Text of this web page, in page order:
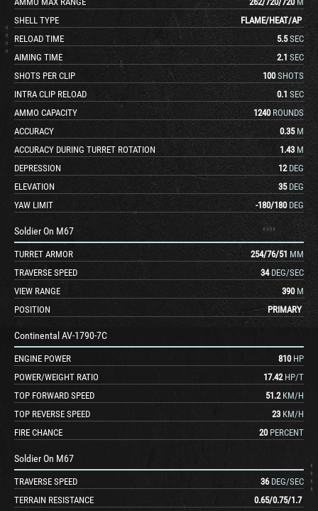
SHELL TYPE
FLAME/HEAT/AP
RELOAD TIME
5.5 SEC
AIMING TIME
2.1 SEC
SHOTS PER CLIP
100 SHOTS
INTRA CLIP RELOAD
0.1 SEC
AMMO CAPACITY
1240 ROUNDS
ACCURACY
0.35 M
ACCURACY DURING TURRET ROTATION
1.43 M
DEPRESSION
12 DEG
ELEVATION
35 DEG
YAW LIMIT
-180/180 DEG
Soldier On M67
TURRET ARMOR 254/76/51 MM
TRAVERSE SPEED
34 DEG/SEC
VIEW RANGE
390 M
POSITION
PRIMARY
Continental AV-1790-7C
ENGINE POWER 810 HP
POWER/WEIGHT RATIO
17.42 HP/T
TOP FORWARD SPEED
51.2 KM/H
TOP REVERSE SPEED
23 KM/H
FIRE CHANCE
20 PERCENT
Soldier On M67
TRAVERSE SPEED 36 DEG/SEC
TERRAIN RESISTANCE
0.65/0.75/1.7